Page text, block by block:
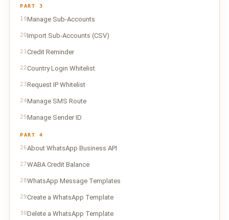
PART 3
19Manage Sub-Accounts
20Import Sub-Accounts (CSV)
21Credit Reminder
22Country Login Whitelist
23Request IP Whitelist
24Manage SMS Route
25Manage Sender ID
PART 4
26About WhatsApp Business API
27WABA Credit Balance
28WhatsApp Message Templates
29Create a WhatsApp Template
30Delete a WhatsApp Template